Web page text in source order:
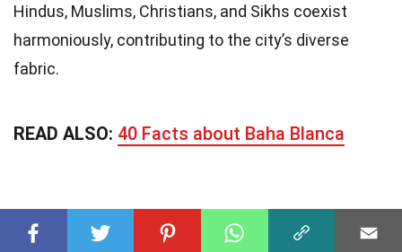
Hindus, Muslims, Christians, and Sikhs coexist
harmoniously, contributing to the city’s diverse
fabric.
READ ALSO: 40 Facts about Baha Blanca